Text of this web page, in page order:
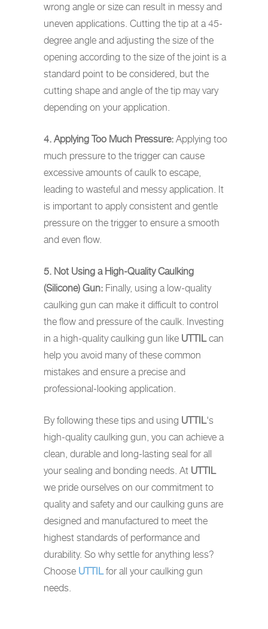
wrong angle or size can result in messy and
uneven applications. Cutting the tip at a 45-
degree angle and adjusting the size of the
opening according to the size of the joint is a
standard point to be considered, but the
cutting shape and angle of the tip may vary
depending on your application.
4. Applying Too Much Pressure: Applying too
much pressure to the trigger can cause
excessive amounts of caulk to escape,
leading to wasteful and messy application. It
is important to apply consistent and gentle
pressure on the trigger to ensure a smooth
and even flow.
5. Not Using a High-Quality Caulking
(Silicone) Gun: Finally, using a low-quality
caulking gun can make it difficult to control
the flow and pressure of the caulk. Investing
in a high-quality caulking gun like UTTILcan
help you avoid many of these common
mistakes and ensure a precise and
professional-looking application.
By following these tips and using UTTIL's
high-quality caulking gun, you can achieve a
clean, durable and long-lasting seal for all
your sealing and bonding needs. At UTTIL
we pride ourselves on our commitment to
quality and safety and our caulking guns are
designed and manufactured to meet the
highest standards of performance and
durability. So why settle for anything less?
Choose UTTILfor all your caulking gun
needs.